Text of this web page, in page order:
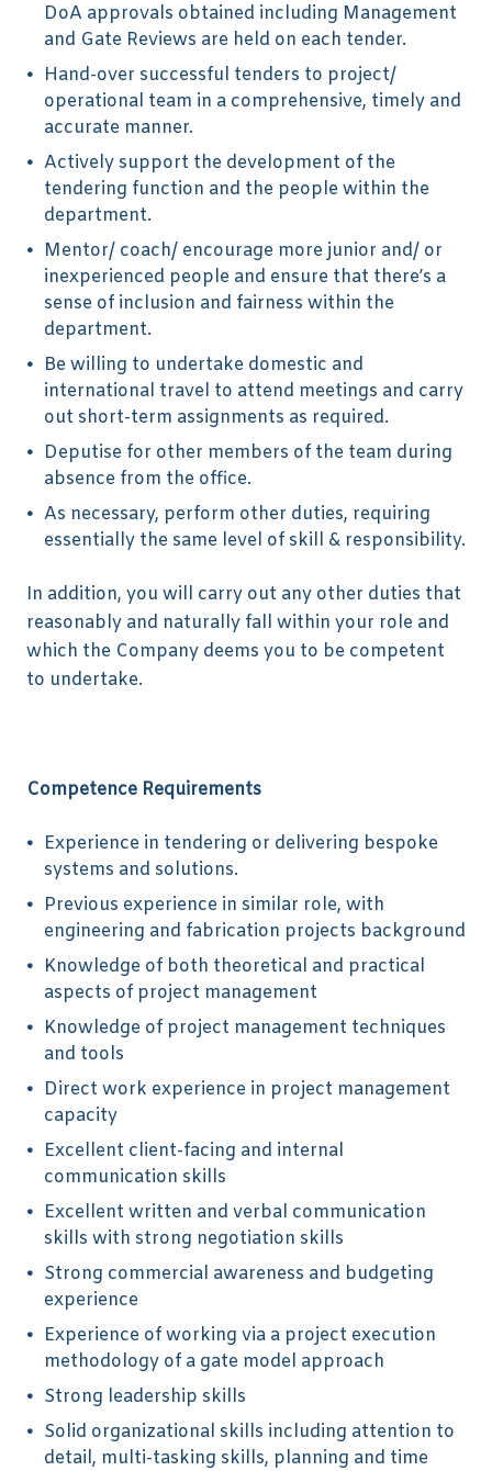
DoA approvals obtained including Management
and Gate Reviews are held on each tender.
Hand-over successful tenders to project/
operational team in a comprehensive, timely and
accurate manner.
Actively support the development of the
tendering function and the people within the
department.
Mentor/ coach/ encourage more junior and/ or
inexperienced people and ensure that there’s a
sense of inclusion and fairness within the
department.
Be willing to undertake domestic and
international travel to attend meetings and carry
out short-term assignments as required.
Deputise for other members of the team during
absence from the office.
As necessary, perform other duties, requiring
essentially the same level of skill & responsibility.
In addition, you will carry out any other duties that
reasonably and naturally fall within your role and
which the Company deems you to be competent
to undertake.
Competence Requirements
Experience in tendering or delivering bespoke
systems and solutions.
Previous experience in similar role, with
engineering and fabrication projects background
Knowledge of both theoretical and practical
aspects of project management
Knowledge of project management techniques
and tools
Direct work experience in project management
capacity
Excellent client-facing and internal
communication skills
Excellent written and verbal communication
skills with strong negotiation skills
Strong commercial awareness and budgeting
experience
Experience of working via a project execution
methodology of a gate model approach
Strong leadership skills
Solid organizational skills including attention to
detail, multi-tasking skills, planning and time